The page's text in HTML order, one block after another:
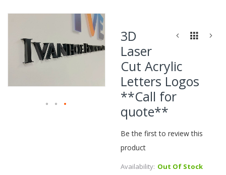
end
of
gallery
3D
Laser
Cut Acrylic
Letters Logos
**Call for
quote**
Be the first to review this
product
Availability: Out Of Stock